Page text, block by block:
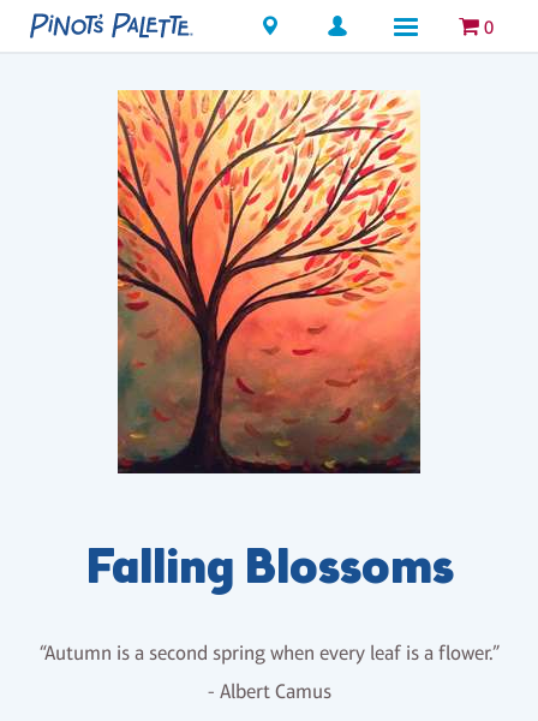
Locations 0
Falling Blossoms
“Autumn is a second spring when every leaf is a flower.”
- Albert Camus